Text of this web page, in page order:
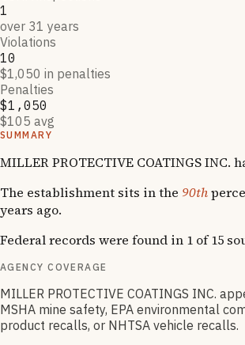
1
over 31 years
Violations
10
$1,050 in penalties
Penalties
$1,050
$105 avg
SUMMARY
MILLER PROTECTIVE COATINGS
The establishment sits in the 90th
years ago.
Federal records were found in 1 of 15
AGENCY COVERAGE
MILLER PROTECTIVE COATINGS INC.
MSHA mine safety, EPA environmental
product recalls, or NHTSA vehicle recalls.